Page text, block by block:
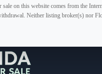
sale on this website comes from the
Neither listing broker(s) nor